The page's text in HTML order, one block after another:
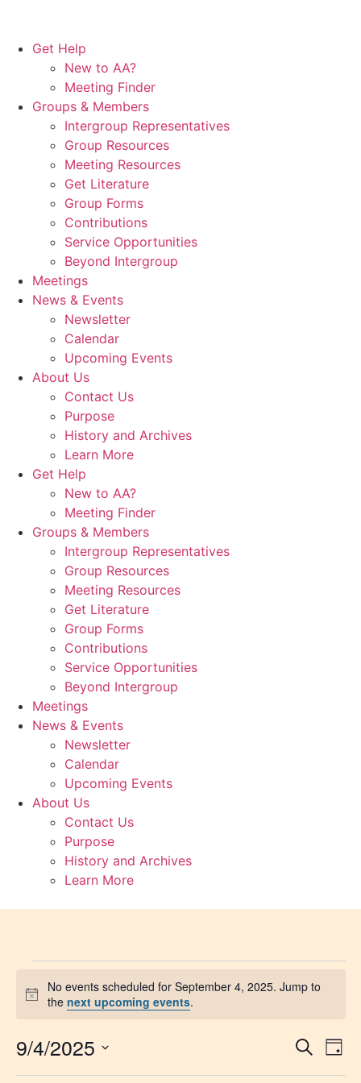
Get Help
New to AA?
Meeting Finder
Groups & Members
Intergroup Representatives
Group Resources
Meeting Resources
Get Literature
Group Forms
Contributions
Service Opportunities
Beyond Intergroup
Meetings
News & Events
Newsletter
Calendar
Upcoming Events
About Us
Contact Us
Purpose
History and Archives
Learn More
Get Help
New to AA?
Meeting Finder
Groups & Members
Intergroup Representatives
Group Resources
Meeting Resources
Get Literature
Group Forms
Contributions
Service Opportunities
Beyond Intergroup
Meetings
News & Events
Newsletter
Calendar
Upcoming Events
About Us
Contact Us
Purpose
History and Archives
Learn More
Notice
No events scheduled for September 4, 2025. Jump to
the next upcoming events.
Search
Day
9/4/2025